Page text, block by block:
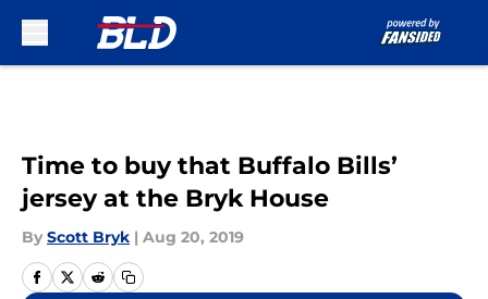
Time to buy that Buffalo Bills’
jersey at the Bryk House
By Scott Bryk | Aug 20, 2019